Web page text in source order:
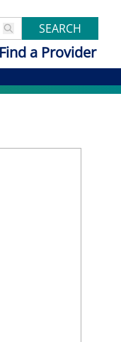
SEARCH
Find a Provider